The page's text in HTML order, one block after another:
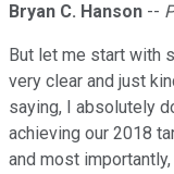
Bryan C. Hanson --
But let me start with
very clear and just
saying, I absolutely
achieving our 2018
and most